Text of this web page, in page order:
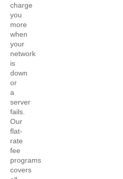
charge
you
more
when
your
network
is
down
or
a
server
fails.
Our
flat-
rate
fee
programs
covers